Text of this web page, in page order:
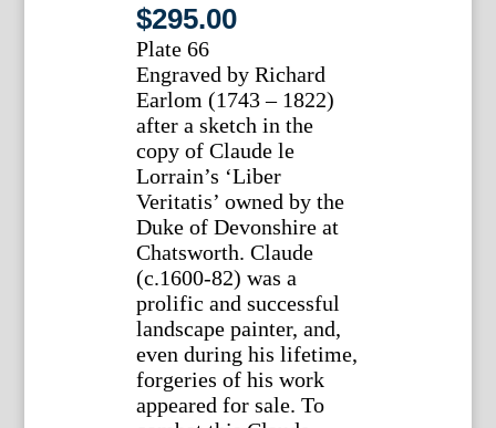
$295.00
Plate 66
Engraved by Richard
Earlom (1743 – 1822)
after a sketch in the
copy of Claude le
Lorrain’s ‘Liber
Veritatis’ owned by the
Duke of Devonshire at
Chatsworth. Claude
(c.1600-82) was a
prolific and successful
landscape painter, and,
even during his lifetime,
forgeries of his work
appeared for sale. To